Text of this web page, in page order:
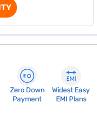
Zero Down
Payment
Widest Easy
EMI Plans